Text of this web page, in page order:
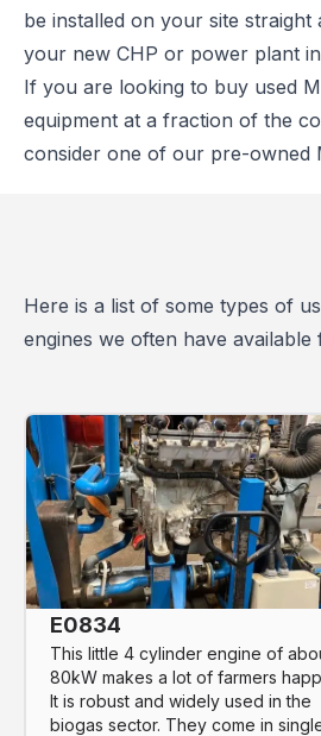
be installed on your site straight
your new CHP or power plant
If you are looking to buy used
equipment at a fraction of the
consider one of our pre-owned
Here is a list of some types of
engines we often have available
E0834
This little 4 cylinder engine of
80kW makes a lot of farmers
It is robust and widely used in the
biogas sector. They come in